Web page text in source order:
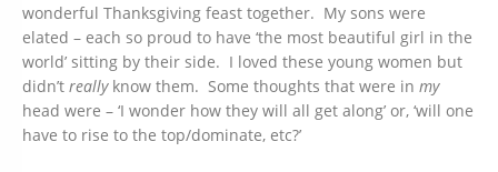
wonderful Thanksgiving feast together. My sons were
elated – each so proud to have ‘the most beautiful girl in the
world’ sitting by their side. I loved these young women but
didn’t reallyknow them. Some thoughts that were in my
head were – ‘I wonder how they will all get along’ or, ‘will one
have to rise to the top/dominate, etc?’